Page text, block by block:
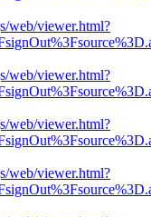
web/viewer.html?
web/viewer.html?
web/viewer.html?
web/viewer.html?